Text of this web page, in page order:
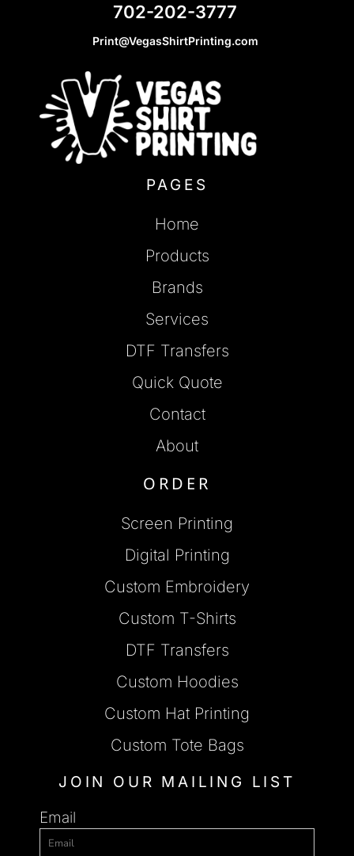
702-202-3777
Print@VegasShirtPrinting.com
PAGES
Home
Products
Brands
Services
DTF Transfers
Quick Quote
Contact
About
ORDER
Screen Printing
Digital Printing
Custom Embroidery
Custom T-Shirts
DTF Transfers
Custom Hoodies
Custom Hat Printing
Custom Tote Bags
JOIN OUR MAILING LIST
Email